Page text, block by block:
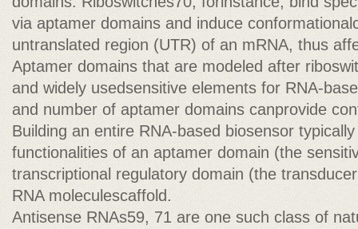
via aptamer domains and induce
untranslated region (UTR) of an mRNA, thus
Aptamer domains that are modeled after
and widely usedsensitive elements for RNA-
and number of aptamer domains canprovide
Building an entire RNA-based biosensor
functionalities of an aptamer domain (the
transcriptional regulatory domain (the
RNA moleculescaffold.
Antisense RNAs59, 71 are one such class of